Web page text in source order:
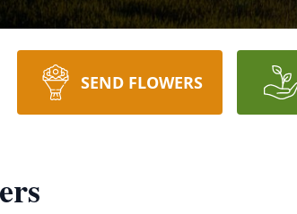
SEND FLOWERS